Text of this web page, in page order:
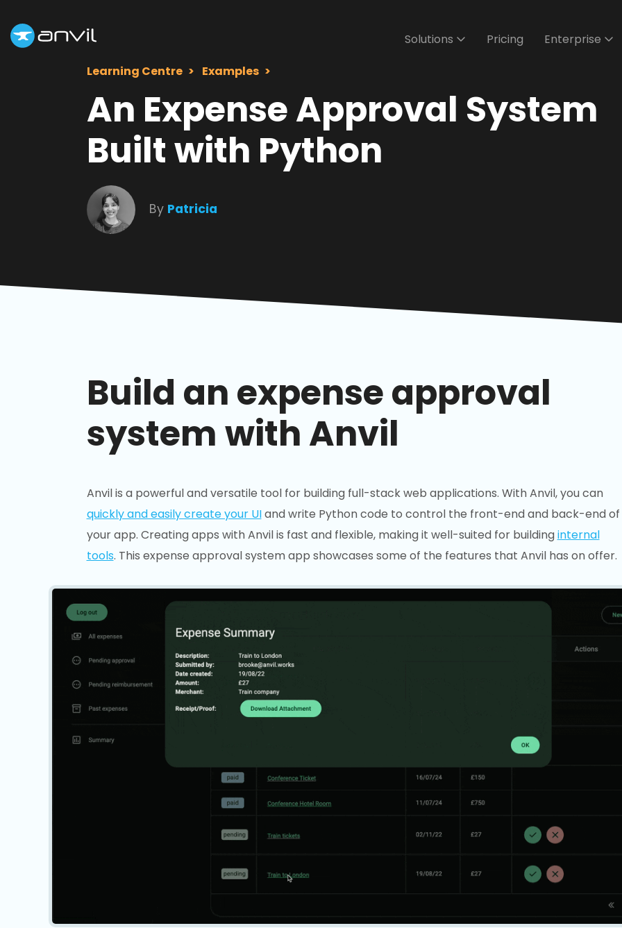
Solutions Pricing
Enterprise
Learning Centre
Examples
An Expense Approval System
Built with Python
By Patricia
Build an expense approval
system with Anvil
Anvil is a powerful and versatile tool for building full-stack web applications. With Anvil, you can
quickly and easily create your UIand write Python code to control the front-end and back-end of
your app. Creating apps with Anvil is fast and flexible, making it well-suited for buildinginternal
tools. This expense approval system app showcases some of the features that Anvil has on offer.